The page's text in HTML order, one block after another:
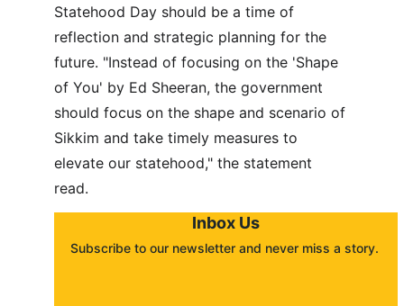
Statehood Day should be a time of
reflection and strategic planning for the
future. "Instead of focusing on the 'Shape
of You' by Ed Sheeran, the government
should focus on the shape and scenario of
Sikkim and take timely measures to
elevate our statehood," the statement
read.
Inbox Us
Subscribe to our newsletter and never miss a story.